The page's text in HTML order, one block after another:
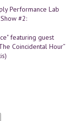
Performance Lab
#2:
featuring guest
Coincidental Hour”